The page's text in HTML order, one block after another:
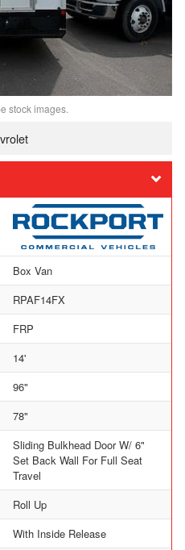
stock images.
Box Van
RPAF14FX
FRP
14'
96"
78"
Sliding Bulkhead Door W/ 6"
Set Back Wall For Full Seat
Travel
Roll Up
With Inside Release